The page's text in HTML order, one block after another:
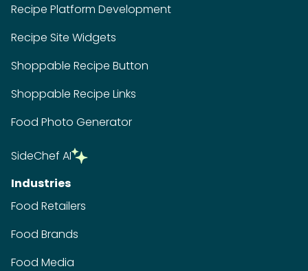
Recipe Platform Development
Recipe Site Widgets
Shoppable Recipe Button
Shoppable Recipe Links
Food Photo Generator
SideChef AI
Industries
Food Retailers
Food Brands
Food Media